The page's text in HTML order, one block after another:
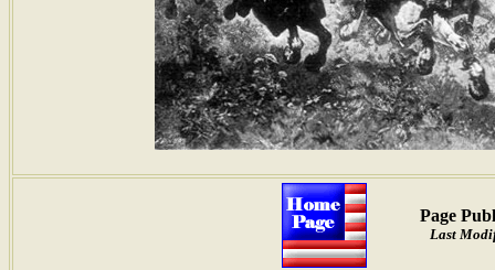
Page
Last